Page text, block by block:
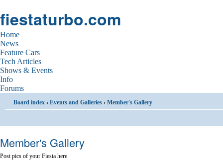
fiestaturbo.com
Home
News
Feature Cars
Tech Articles
Shows & Events
Info
Forums
Board index ‹ Events and Galleries ‹ Member's Gallery
Member's Gallery
Post pics of your Fiesta here.